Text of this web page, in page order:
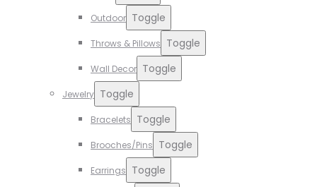
Outdoor Toggle
Throws & Pillows Toggle
Wall Decor Toggle
Jewelry Toggle
Bracelets Toggle
Brooches/Pins Toggle
Earrings Toggle